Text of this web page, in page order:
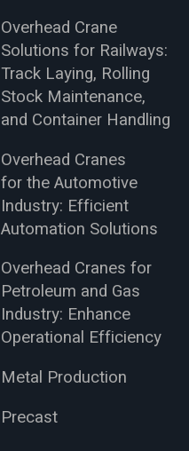
Overhead Crane
Solutions for Railways:
Track Laying, Rolling
Stock Maintenance,
and Container Handling
Overhead Cranes
for the Automotive
Industry: Efficient
Automation Solutions
Overhead Cranes for
Petroleum and Gas
Industry: Enhance
Operational Efficiency
Metal Production
Precast